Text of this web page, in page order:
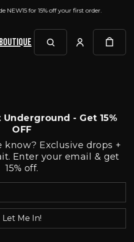
NEW15 for 15% off your first order.
- Get 15%
OFF
know? Exclusive drops +
Enter your email & get
15% off.
Let Me In!